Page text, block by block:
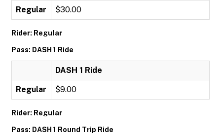
Regular $30.00
Rider: Regular
Pass: DASH 1 Ride
DASH 1 Ride
Regular $9.00
Rider: Regular
Pass: DASH 1 Round Trip Ride